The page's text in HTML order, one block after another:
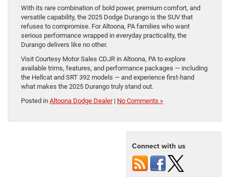
With its rare combination of bold power, premium comfort, and
versatile capability, the 2025 Dodge Durango is the SUV that
refuses to compromise. For Altoona, PA families who want
serious performance wrapped in everyday practicality, the
Durango delivers like no other.
Visit Courtesy Motor Sales CDJR in Altoona, PA to explore
available trims, features, and performance packages — including
the Hellcat and SRT 392 models — and experience first-hand
what makes the 2025 Durango truly stand out.
Posted in Altoona Dodge Dealer| No Comments »
Connect with us